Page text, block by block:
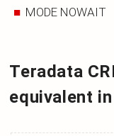
MODE NOWAIT
Teradata
equivalent